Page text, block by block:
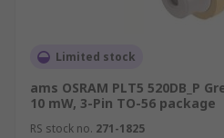
Limited stock
ams OSRAM PLT5 520DB_P
10 mW, 3-Pin TO-56 package
RS stock no. 271-1825